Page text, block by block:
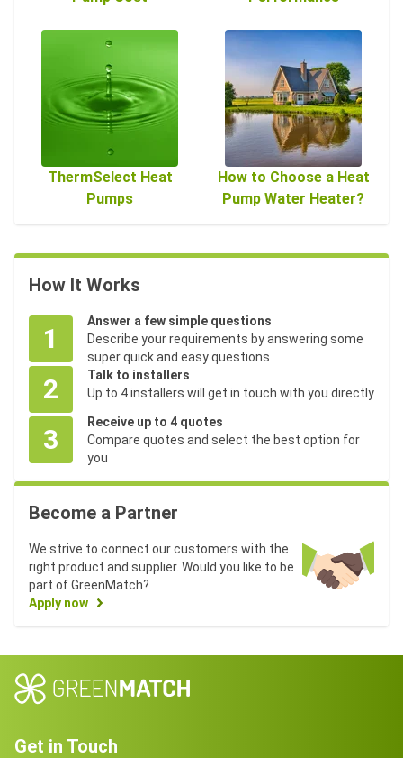
ThermSelect Heat
Pumps
How to Choose a Heat
Pump Water Heater?
How It Works
1
Answer a few simple questions
Describe your requirements by answering some
super quick and easy questions
2
Talk to installers
Up to 4 installers will get in touch with you directly
3
Receive up to 4 quotes
Compare quotes and select the best option for
you
Become a Partner
We strive to connect our customers with the
right product and supplier. Would you like to be
part of GreenMatch?
Apply now
Get in Touch